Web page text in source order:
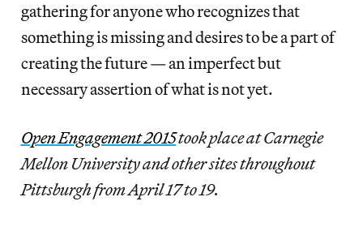
gathering for anyone who recognizes that
something is missing and desires to be a part of
creating the future — an imperfect but
necessary assertion of what is not yet.
Open Engagement 2015took place at Carnegie
Mellon University and other sites throughout
Pittsburgh from April 17 to 19.